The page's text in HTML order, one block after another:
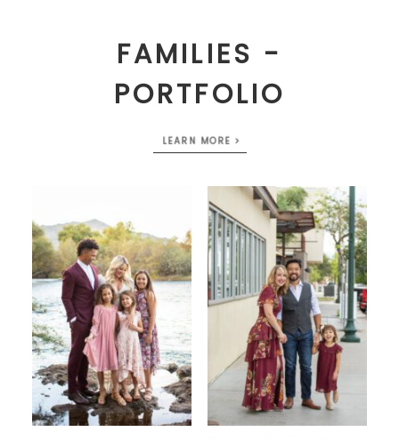
FAMILIES -
PORTFOLIO
LEARN MORE >